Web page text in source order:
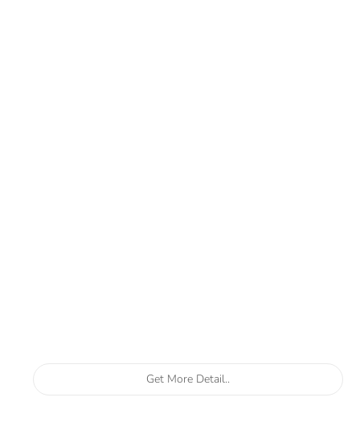
Get More Detail..